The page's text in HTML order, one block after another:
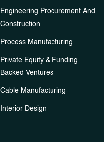
Engineering Procurement And
Construction
Process Manufacturing
Private Equity & Funding
Backed Ventures
Cable Manufacturing
Interior Design